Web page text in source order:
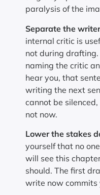
paralysis of the
Separate the
internal critic is
not during
naming the critic
hear you, that
writing the next
cannot be
not now.
Lower the stakes
yourself that no
will see this
should. The first
write now commits